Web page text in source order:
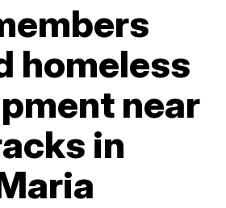
homeless
near
in